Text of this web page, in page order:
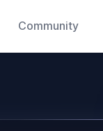
Community